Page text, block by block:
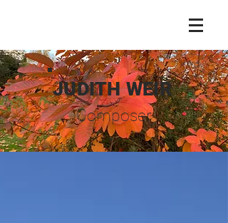
JUDITH WEIR
Composer